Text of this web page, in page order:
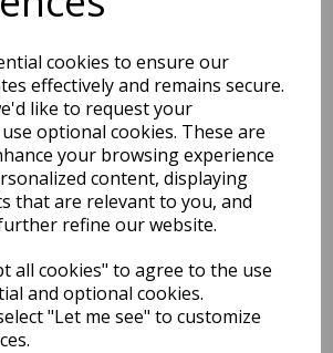
cookies to ensure our
effectively and remains secure.
like to request your
optional cookies. These are
your browsing experience
content, displaying
that are relevant to you, and
refine our website.
all cookies" to agree to the use
and optional cookies.
"Let me see" to customize
2027 Diary A5 Storage.it -
Pink
Pack Price: £18.33 Ex.
VAT
VIEW PRODUCT